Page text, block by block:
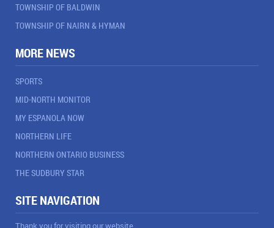
TOWNSHIP OF BALDWIN
TOWNSHIP OF NAIRN & HYMAN
MORE NEWS
SPORTS
MID-NORTH MONITOR
MY ESPANOLA NOW
NORTHERN LIFE
NORTHERN ONTARIO BUSINESS
THE SUDBURY STAR
SITE NAVIGATION
Thank you for visiting our website.